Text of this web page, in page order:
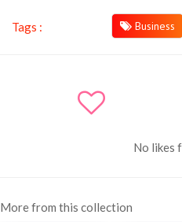
Tags : Business
No likes
More from this collection